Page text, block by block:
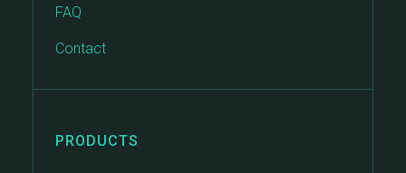
FAQ
Contact
PRODUCTS